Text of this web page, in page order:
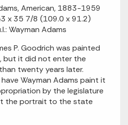
American, 1883-1959
x 35 7/8 (109.0 x 91.2)
Wayman Adams
P. Goodrich was painted
but it did not enter the
twenty years later.
Wayman Adams paint it
by the legislature
the portrait to the state